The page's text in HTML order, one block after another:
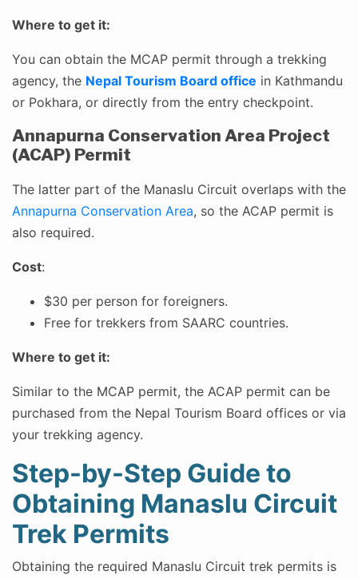
Where to get it:
You can obtain the MCAP permit through a trekking
agency, the Nepal Tourism Board office in Kathmandu
or Pokhara, or directly from the entry checkpoint.
Annapurna Conservation Area Project
(ACAP) Permit
The latter part of the Manaslu Circuit overlaps with the
Annapurna Conservation Area, so the ACAP permit is
also required.
Cost:
$30 per person for foreigners.
Free for trekkers from SAARC countries.
Where to get it:
Similar to the MCAP permit, the ACAP permit can be
purchased from the Nepal Tourism Board offices or via
your trekking agency.
Step-by-Step Guide to
Obtaining Manaslu Circuit
Trek Permits
Obtaining the required Manaslu Circuit trek permits is